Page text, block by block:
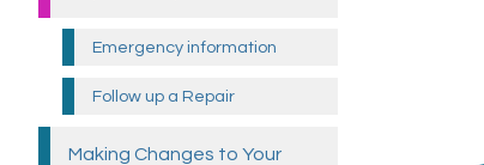
Emergency information
Follow up a Repair
Making Changes to Your